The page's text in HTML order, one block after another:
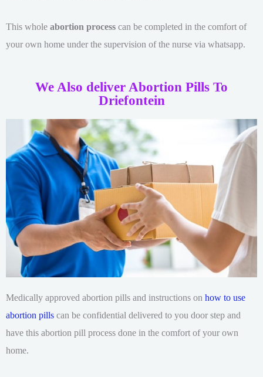
This whole abortion process can be completed in the comfort of
your own home under the supervision of the nurse via whatsapp.
We Also deliver Abortion Pills To
Driefontein
Medically approved abortion pills and instructions on how to use
abortion pills can be confidential delivered to you door step and
have this abortion pill process done in the comfort of your own
home.